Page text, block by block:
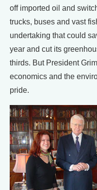
off imported oil and
trucks, buses and vast
undertaking that could
year and cut its
thirds. But President
economics and the
pride.